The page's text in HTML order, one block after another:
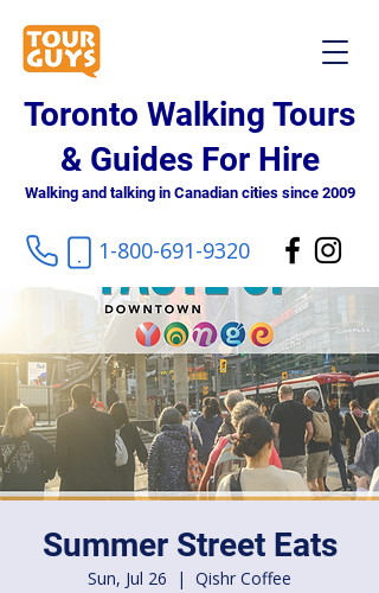
Toronto Walking Tours
& Guides For Hire
Walking and talking in Canadian cities since 2009
1-800-691-9320
Summer Street Eats
Sun, Jul 26
  |
Qishr Coffee